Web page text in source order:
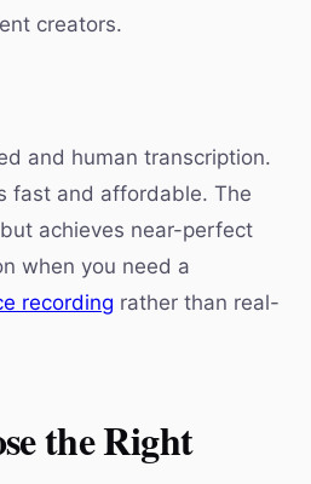
creators.
and human transcription.
fast and affordable. The
achieves near-perfect
when you need a
recording rather than real-
the Right